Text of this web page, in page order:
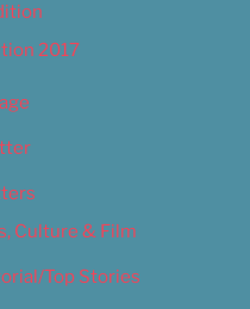
2017
Culture & Film
Top Stories